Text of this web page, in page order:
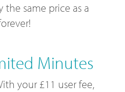
same price as a
Minutes
your £11 user fee,